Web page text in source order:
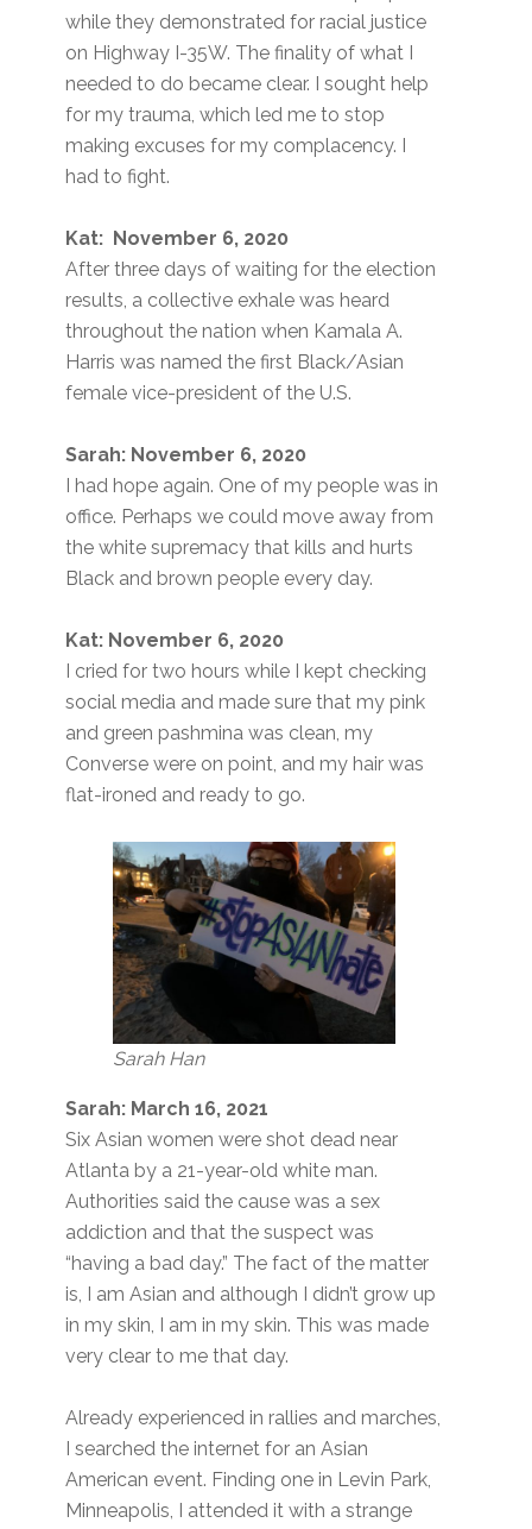
while they demonstrated for racial justice
on Highway I-35W. The finality of what I
needed to do became clear. I sought help
for my trauma, which led me to stop
making excuses for my complacency. I
had to fight.
Kat: November 6, 2020
After three days of waiting for the election
results, a collective exhale was heard
throughout the nation when Kamala A.
Harris was named the first Black/Asian
female vice-president of the U.S.
Sarah: November 6, 2020
I had hope again. One of my people was in
office. Perhaps we could move away from
the white supremacy that kills and hurts
Black and brown people every day.
Kat: November 6, 2020
I cried for two hours while I kept checking
social media and made sure that my pink
and green pashmina was clean, my
Converse were on point, and my hair was
flat-ironed and ready to go.
Sarah Han
Sarah: March 16, 2021
Six Asian women were shot dead near
Atlanta by a 21-year-old white man.
Authorities said the cause was a sex
addiction and that the suspect was
“having a bad day.” The fact of the matter
is, I am Asian and although I didn’t grow up
in my skin, I am in my skin. This was made
very clear to me that day.
Already experienced in rallies and marches,
I searched the internet for an Asian
American event. Finding one in Levin Park,
Minneapolis, I attended it with a strange